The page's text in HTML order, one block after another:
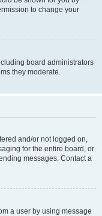
to change your
board administrators
they moderate.
and/or not logged on,
for the entire board, or
messages. Contact a
a user by using message